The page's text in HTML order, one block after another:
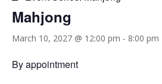
Mahjong
March 10, 2027 @ 12:00 pm - 8:00 pm
By appointment